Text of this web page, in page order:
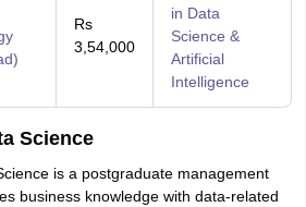
Rs
3,54,000
in Data
Science &
Artificial
Intelligence
Science
is a postgraduate management
business knowledge with data-related